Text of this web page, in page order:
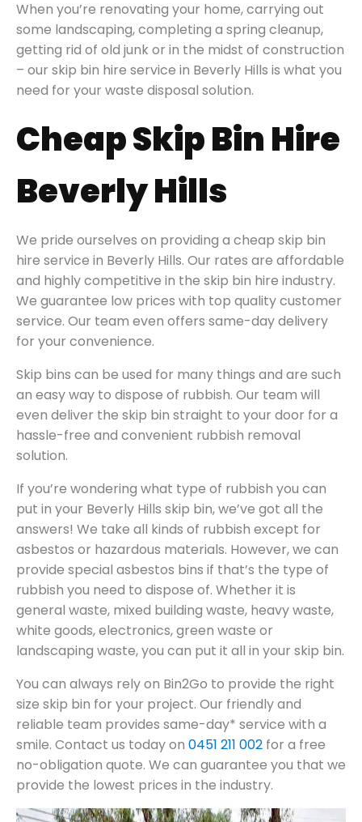
When you’re renovating your home, carrying out
some landscaping, completing a spring cleanup,
getting rid of old junk or in the midst of construction
– our skip bin hire service in Beverly Hills is what you
need for your waste disposal solution.
Cheap Skip Bin Hire
Beverly Hills
We pride ourselves on providing a cheap skip bin
hire service in Beverly Hills. Our rates are affordable
and highly competitive in the skip bin hire industry.
We guarantee low prices with top quality customer
service. Our team even offers same-day delivery
for your convenience.
Skip bins can be used for many things and are such
an easy way to dispose of rubbish. Our team will
even deliver the skip bin straight to your door for a
hassle-free and convenient rubbish removal
solution.
If you’re wondering what type of rubbish you can
put in your Beverly Hills skip bin, we’ve got all the
answers! We take all kinds of rubbish except for
asbestos or hazardous materials. However, we can
provide special asbestos bins if that’s the type of
rubbish you need to dispose of. Whether it is
general waste, mixed building waste, heavy waste,
white goods, electronics, green waste or
landscaping waste, you can put it all in your skip bin.
You can always rely on Bin2Go to provide the right
size skip bin for your project. Our friendly and
reliable team provides same-day* service with a
smile. Contact us today on 0451 211 002 for a free
no-obligation quote. We can guarantee you that we
provide the lowest prices in the industry.